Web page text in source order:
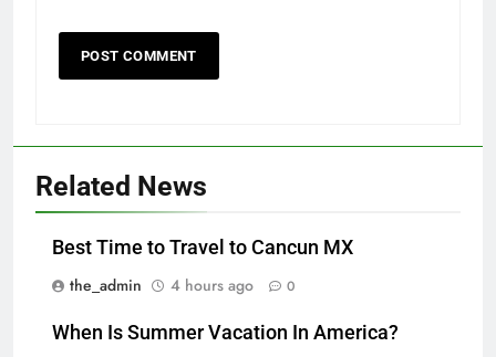
Related News
Best Time to Travel to Cancun MX
the_admin
4 hours ago 0
When Is Summer Vacation In America?